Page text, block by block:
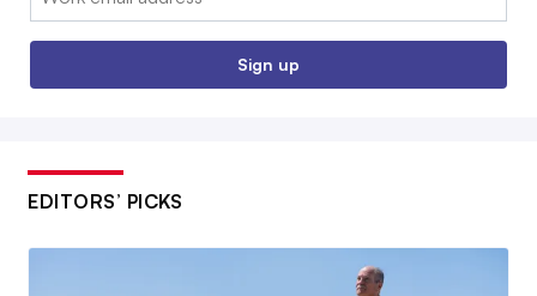
Sign up
EDITORS’ PICKS